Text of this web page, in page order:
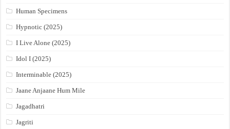
Human Specimens
Hypnotic (2025)
I Live Alone (2025)
Idol I (2025)
Interminable (2025)
Jaane Anjaane Hum Mile
Jagadhatri
Jagriti